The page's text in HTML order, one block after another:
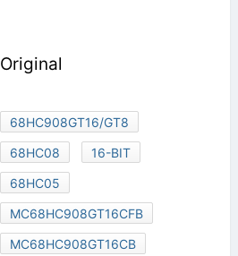
Original
68HC908GT16/GT8
68HC08
16-BIT
68HC05
MC68HC908GT16CFB
MC68HC908GT16CB